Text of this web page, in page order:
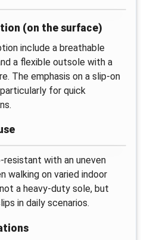
(on the surface)
include a breathable
a flexible outsole with a
The emphasis on a slip-on
for quick
with an uneven
walking on varied indoor
a heavy-duty sole, but
in daily scenarios.